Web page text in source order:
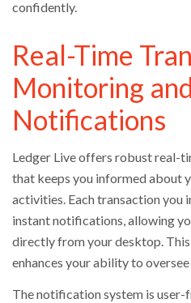
confidently.
Real-Time
Monitoring
Notifications
Ledger Live offers robust real-
that keeps you informed about
activities. Each transaction you
instant notifications, allowing
directly from your desktop.
enhances your ability to
The notification system is